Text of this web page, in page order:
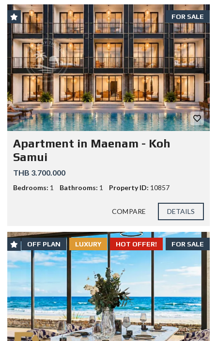
FOR SALE
Apartment in Maenam - Koh
Samui
THB 3.700.000
Bedrooms: 1 Bathrooms: 1 Property ID: 10857
COMPARE DETAILS
FOR SALE
HOT OFFER!
LUXURY
OFF PLAN